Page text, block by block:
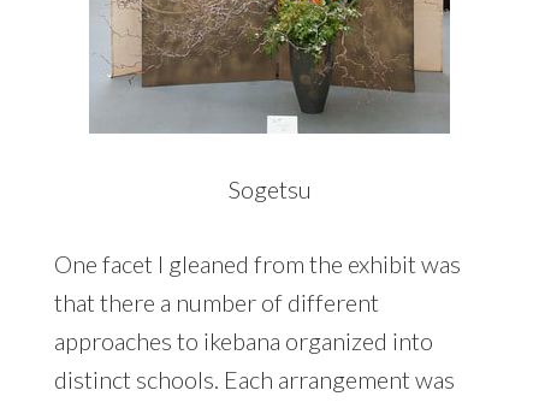
Sogetsu
One facet I gleaned from the exhibit was
that there a number of different
approaches to ikebana organized into
distinct schools. Each arrangement was